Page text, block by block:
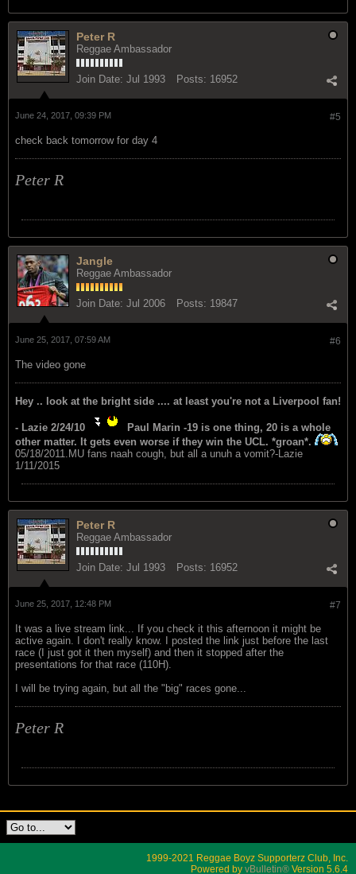
Peter R
Reggae Ambassador
Join Date: Jul 1993 Posts: 16952
#5
June 24, 2017, 09:39 PM
check back tomorrow for day 4
Peter R
Jangle
Reggae Ambassador
Join Date: Jul 2006 Posts: 19847
#6
June 25, 2017, 07:59 AM
The video gone
Hey .. look at the bright side .... at least you're not a Liverpool fan!
- Lazie 2/24/10
Paul Marin -19 is one thing, 20 is a whole
other matter. It gets even worse if they win the UCL. *groan*.
05/18/2011.MU fans naah cough, but all a unuh a vomit?-Lazie
1/11/2015
Peter R
Reggae Ambassador
Join Date: Jul 1993 Posts: 16952
#7
June 25, 2017, 12:48 PM
It was a live stream link... If you check it this afternoon it might be
active again. I don't really know. I posted the link just before the last
race (I just got it then myself) and then it stopped after the
presentations for that race (110H).
I will be trying again, but all the "big" races gone...
Peter R
1999-2021 Reggae Boyz Supporterz Club, Inc.
Powered by vBulletin® Version 5.6.4